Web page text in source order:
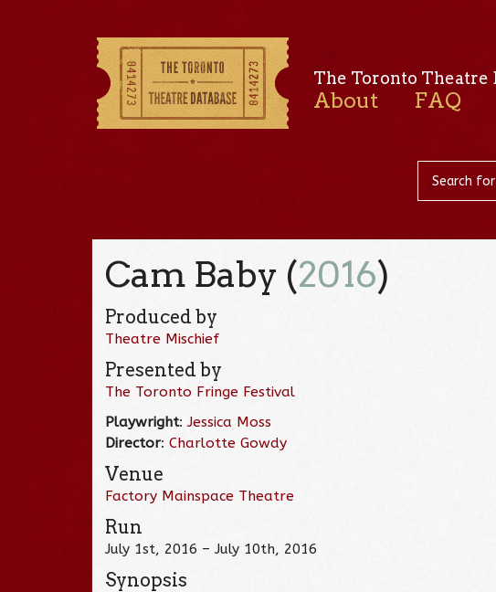
The Toronto Theatre
About FAQ
Cam Baby (2016)
Produced by
Theatre Mischief
Presented by
The Toronto Fringe Festival
Playwright:Jessica Moss
Director:Charlotte Gowdy
Venue
Factory Mainspace Theatre
Run
July 1st, 2016 – July 10th, 2016
Synopsis